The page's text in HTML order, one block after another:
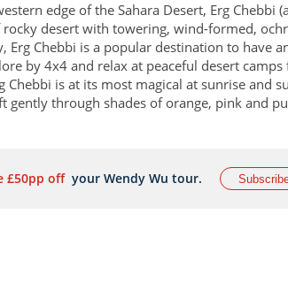
edge of the Sahara Desert, Erg Chebbi
rocky desert with towering, wind-formed,
Erg Chebbi is a popular destination to have
by 4x4 and relax at peaceful desert camps
is at its most magical at sunrise and
gently through shades of orange, pink and
£50pp off your Wendy Wu tour.